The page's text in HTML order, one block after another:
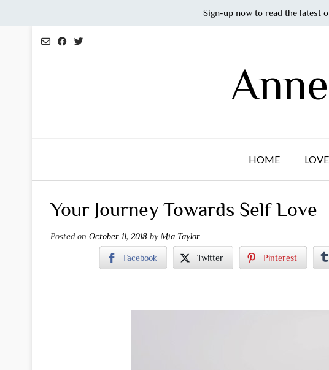
HOME
Your Journey Towards Self Love
Posted on October 11, 2018 by Mia Taylor
Facebook Twitter Pinterest
Sign-up now to read the latest